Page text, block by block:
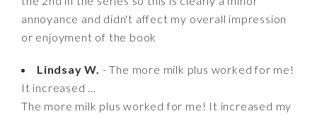
annoyance and didn't affect my overall impression
or enjoyment of the book
Lindsay W. - The more milk plus worked for me!
It increased ...
The more milk plus worked for me! It increased my